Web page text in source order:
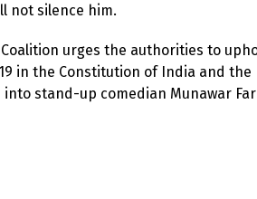
not silence him.
Coalition urges the authorities to
in the Constitution of India and
stand-up comedian Munawar